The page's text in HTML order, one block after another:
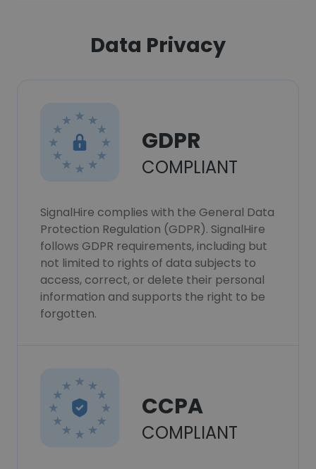
Data Privacy
GDPR
COMPLIANT
SignalHire complies with the General Data
Protection Regulation (GDPR). SignalHire
follows GDPR requirements, including but
not limited to rights of data subjects to
access, correct, or delete their personal
information and supports the right to be
forgotten.
CCPA
COMPLIANT